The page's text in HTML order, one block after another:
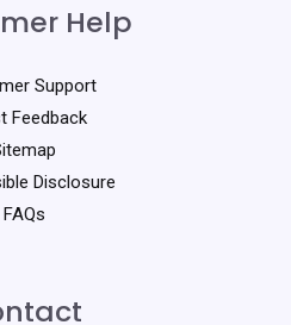
Help
Support
Feedback
Disclosure
FAQs